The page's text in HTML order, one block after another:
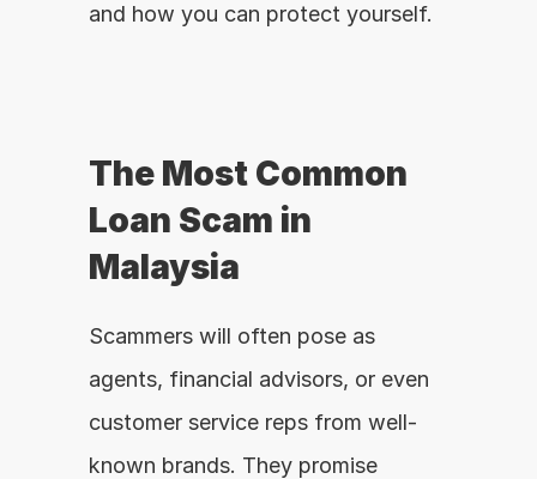
and how you can protect yourself.
The Most Common
Loan Scam in
Malaysia
Scammers will often pose as
agents, financial advisors, or even
customer service reps from well-
known brands. They promise